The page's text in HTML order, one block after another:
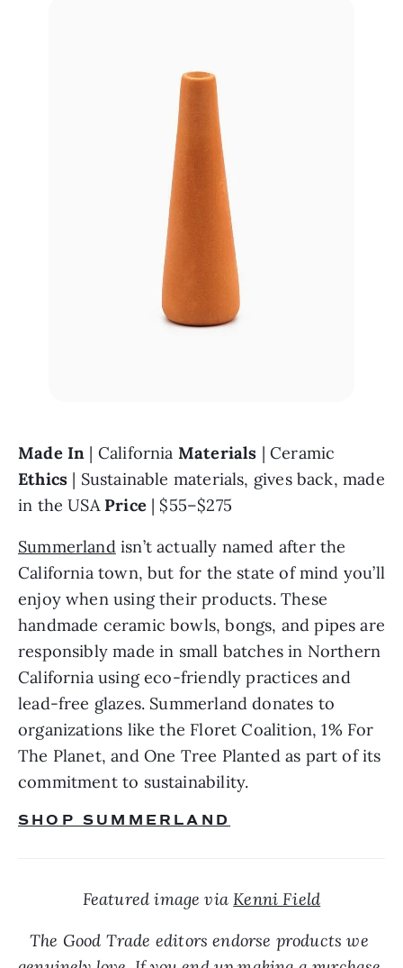
Made In | California Materials
Ethics | Sustainable materials, gives back, made
in the USA Price | $55–$275
Summerland isn’t actually named after the
California town, but for the state of mind you’ll
enjoy when using their products. These
handmade ceramic bowls, bongs, and pipes are
responsibly made in small batches in Northern
California using eco-friendly practices and
lead-free glazes. Summerland donates to
organizations like the Floret Coalition, 1% For
The Planet, and One Tree Planted as part of its
commitment to sustainability.
SHOP SUMMERLAND
Featured image via Kenni Field
The Good Trade editors endorse products we